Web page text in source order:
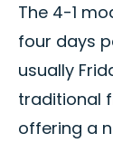
The 4-1
four days
usually
traditional
offering a